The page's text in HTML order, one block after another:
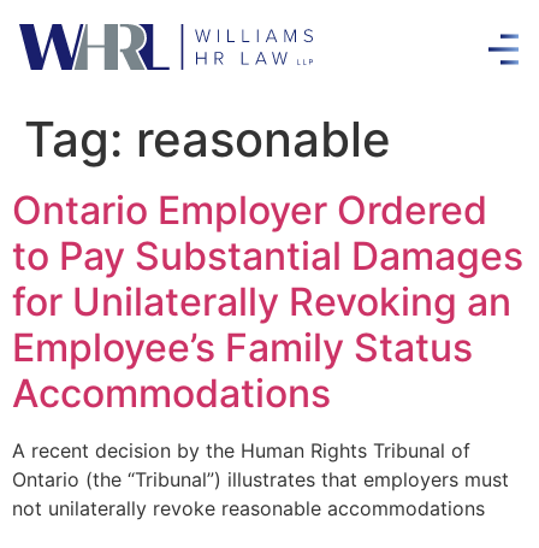
Tag: reasonable
Ontario Employer Ordered
to Pay Substantial Damages
for Unilaterally Revoking an
Employee’s Family Status
Accommodations
A recent decision by the Human Rights Tribunal of
Ontario (the “Tribunal”) illustrates that employers must
not unilaterally revoke reasonable accommodations